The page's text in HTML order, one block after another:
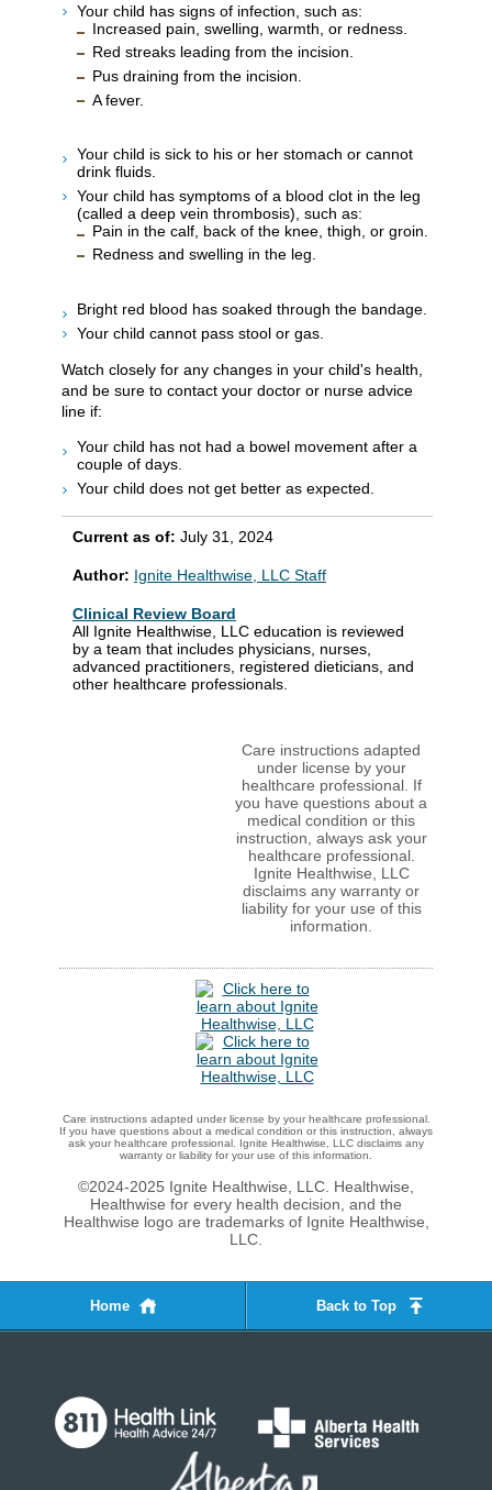
Your child has signs of infection, such as:
Increased pain, swelling, warmth, or redness.
Red streaks leading from the incision.
Pus draining from the incision.
A fever.
Your child is sick to his or her stomach or cannot
drink fluids.
Your child has symptoms of a blood clot in the leg
(called a deep vein thrombosis), such as:
Pain in the calf, back of the knee, thigh, or groin.
Redness and swelling in the leg.
Bright red blood has soaked through the bandage.
Your child cannot pass stool or gas.
Watch closely for any changes in your child's health,
and be sure to contact your doctor or nurse advice
line if:
Your child has not had a bowel movement after a
couple of days.
Your child does not get better as expected.
Current as of: July 31, 2024
Author: Ignite Healthwise, LLC Staff
Clinical Review Board
All Ignite Healthwise, LLC education is reviewed
by a team that includes physicians, nurses,
advanced practitioners, registered dieticians, and
other healthcare professionals.
Care instructions adapted
under license by your
healthcare professional. If
you have questions about a
medical condition or this
instruction, always ask your
healthcare professional.
Ignite Healthwise, LLC
disclaims any warranty or
liability for your use of this
information.
Care instructions adapted under license by your healthcare professional.
If you have questions about a medical condition or this instruction, always
ask your healthcare professional. Ignite Healthwise, LLC disclaims any
warranty or liability for your use of this information.
©2024-2025 Ignite Healthwise, LLC. Healthwise,
Healthwise for every health decision, and the
Healthwise logo are trademarks of Ignite Healthwise,
LLC.
Home Back to Top